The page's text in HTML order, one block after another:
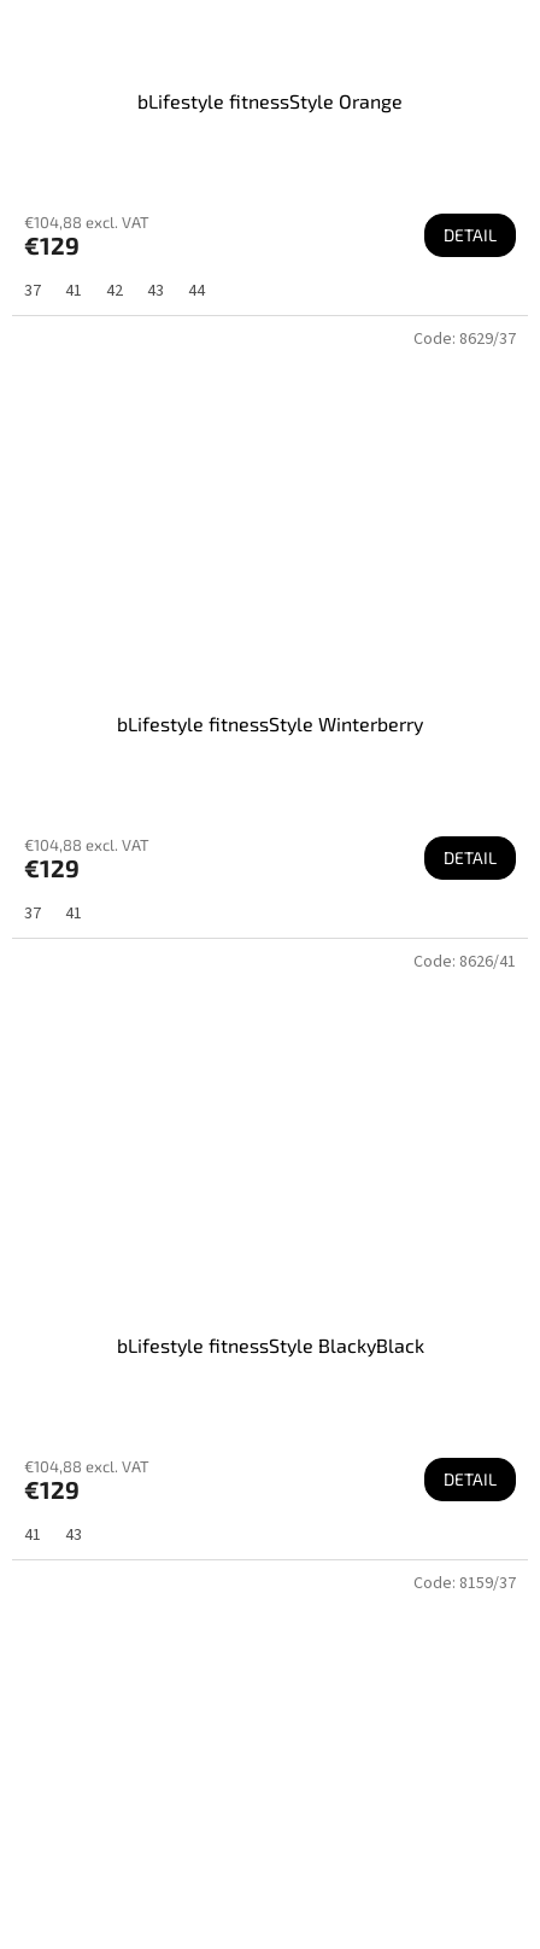
bLifestyle fitnessStyle Orange
€104,88 excl. VAT
€129 DETAIL
37 41 42 43 44
bLifestyle fitnessStyle Winterberry
€104,88 excl. VAT
€129 DETAIL
37 41
Code: 8629/37
bLifestyle fitnessStyle BlackyBlack
€104,88 excl. VAT
€129 DETAIL
41 43
Code: 8626/41
Code: 8159/37